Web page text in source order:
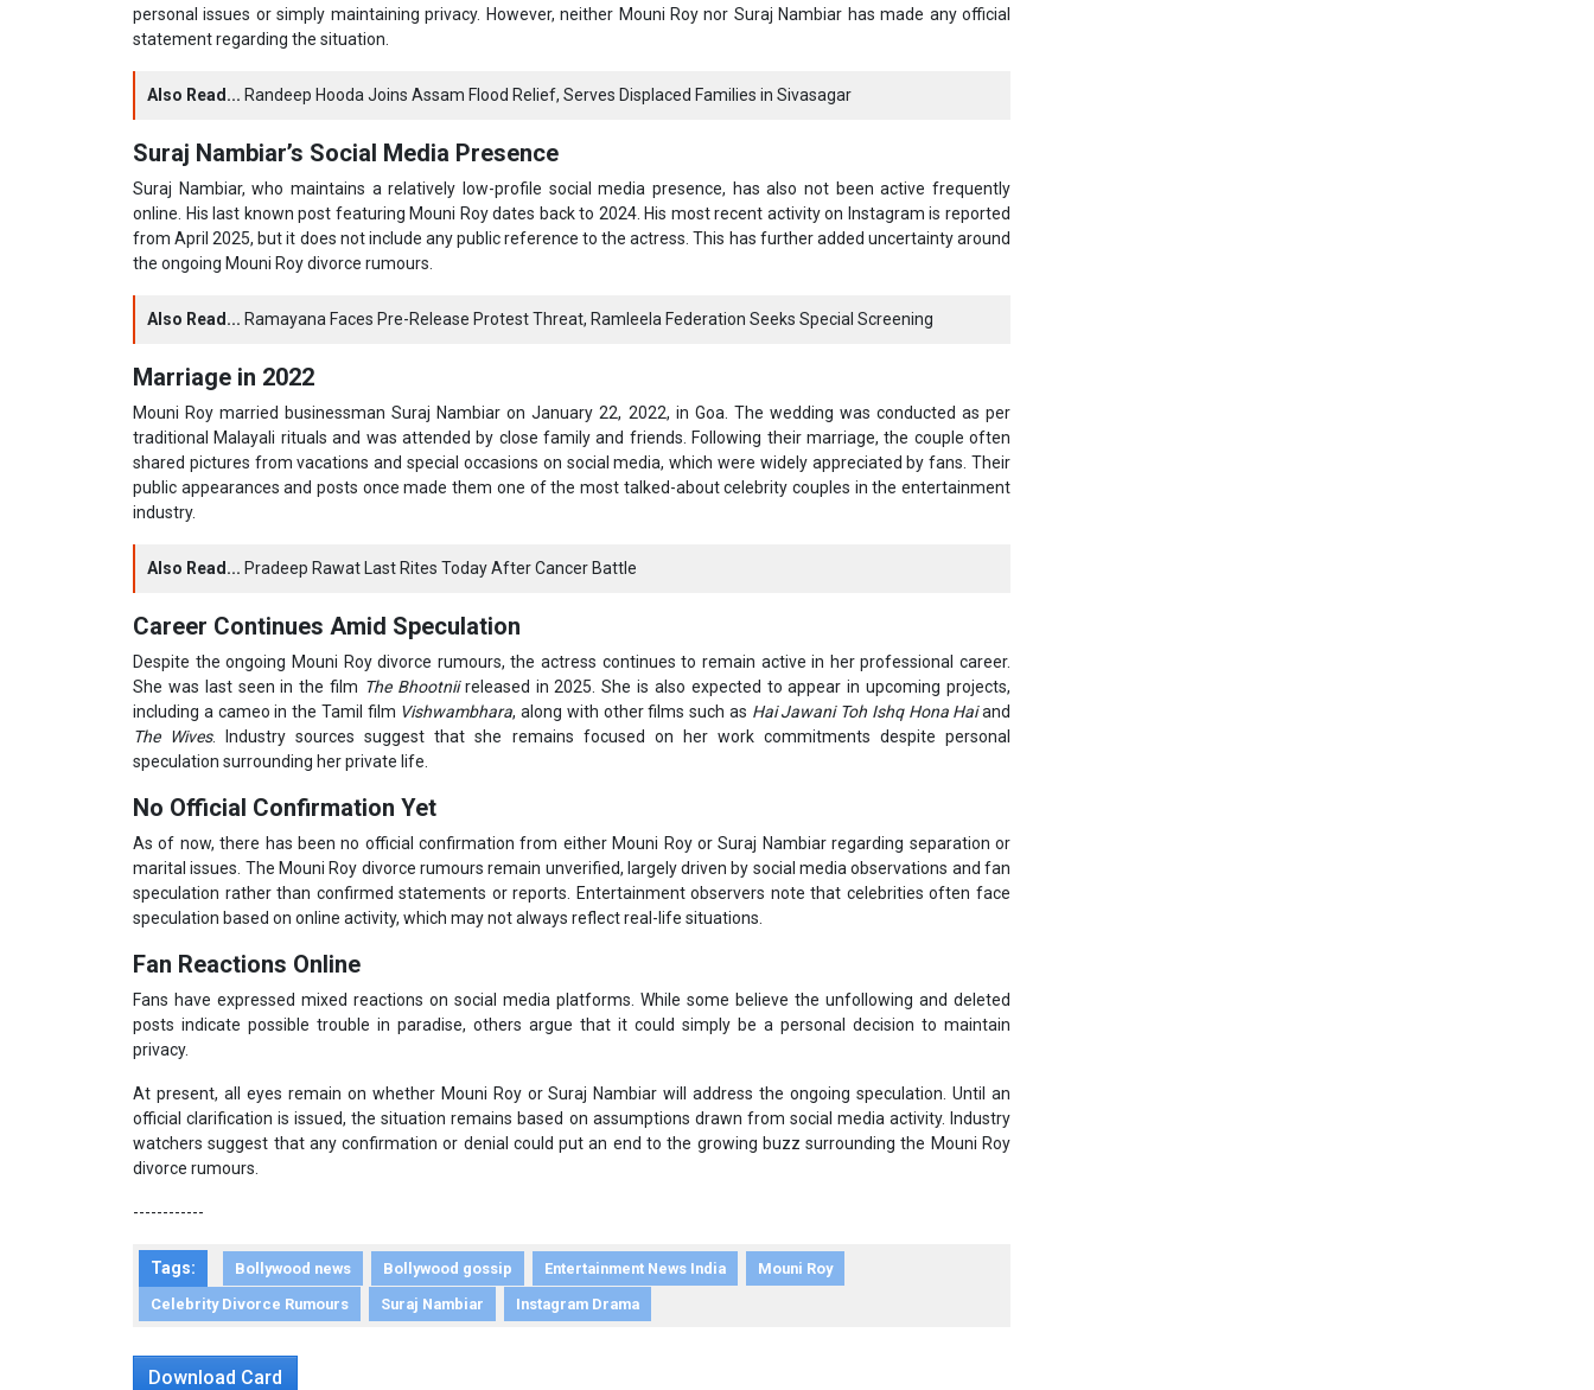
personal issues or simply maintaining privacy. However, neither Mouni Roy nor Suraj Nambiar has made any official
statement regarding the situation.
Also Read... Randeep Hooda Joins Assam Flood Relief, Serves Displaced Families in Sivasagar
Suraj Nambiar’s Social Media Presence
Suraj Nambiar, who maintains a relatively low-profile social media presence, has also not been active frequently
online. His last known post featuring Mouni Roy dates back to 2024. His most recent activity on Instagram is reported
from April 2025, but it does not include any public reference to the actress. This has further added uncertainty around
the ongoing Mouni Roy divorce rumours.
Also Read... Ramayana Faces Pre-Release Protest Threat, Ramleela Federation Seeks Special Screening
Marriage in 2022
Mouni Roy married businessman Suraj Nambiar on January 22, 2022, in Goa. The wedding was conducted as per
traditional Malayali rituals and was attended by close family and friends. Following their marriage, the couple often
shared pictures from vacations and special occasions on social media, which were widely appreciated by fans. Their
public appearances and posts once made them one of the most talked-about celebrity couples in the entertainment
industry.
Also Read... Pradeep Rawat Last Rites Today After Cancer Battle
Career Continues Amid Speculation
Despite the ongoing Mouni Roy divorce rumours, the actress continues to remain active in her professional career.
She was last seen in the film The Bhootniireleased in 2025. She is also expected to appear in upcoming projects,
including a cameo in the Tamil film Vishwambhara, along with other films such as Hai Jawani Toh Ishq Hona Haiand
The Wives. Industry sources suggest that she remains focused on her work commitments despite personal
speculation surrounding her private life.
No Official Confirmation Yet
As of now, there has been no official confirmation from either Mouni Roy or Suraj Nambiar regarding separation or
marital issues. The Mouni Roy divorce rumours remain unverified, largely driven by social media observations and fan
speculation rather than confirmed statements or reports. Entertainment observers note that celebrities often face
speculation based on online activity, which may not always reflect real-life situations.
Fan Reactions Online
Fans have expressed mixed reactions on social media platforms. While some believe the unfollowing and deleted
posts indicate possible trouble in paradise, others argue that it could simply be a personal decision to maintain
privacy.
At present, all eyes remain on whether Mouni Roy or Suraj Nambiar will address the ongoing speculation. Until an
official clarification is issued, the situation remains based on assumptions drawn from social media activity. Industry
watchers suggest that any confirmation or denial could put an end to the growing buzz surrounding the Mouni Roy
divorce rumours.
------------
Tags: Bollywood news Bollywood gossip Entertainment News India
Mouni Roy
Celebrity Divorce Rumours
Suraj Nambiar Instagram Drama
Download Card